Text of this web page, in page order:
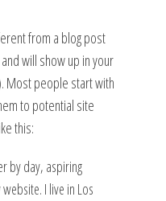
from a blog post
will show up in your
Most people start with
to potential site
this:
by day, aspiring
I live in Los